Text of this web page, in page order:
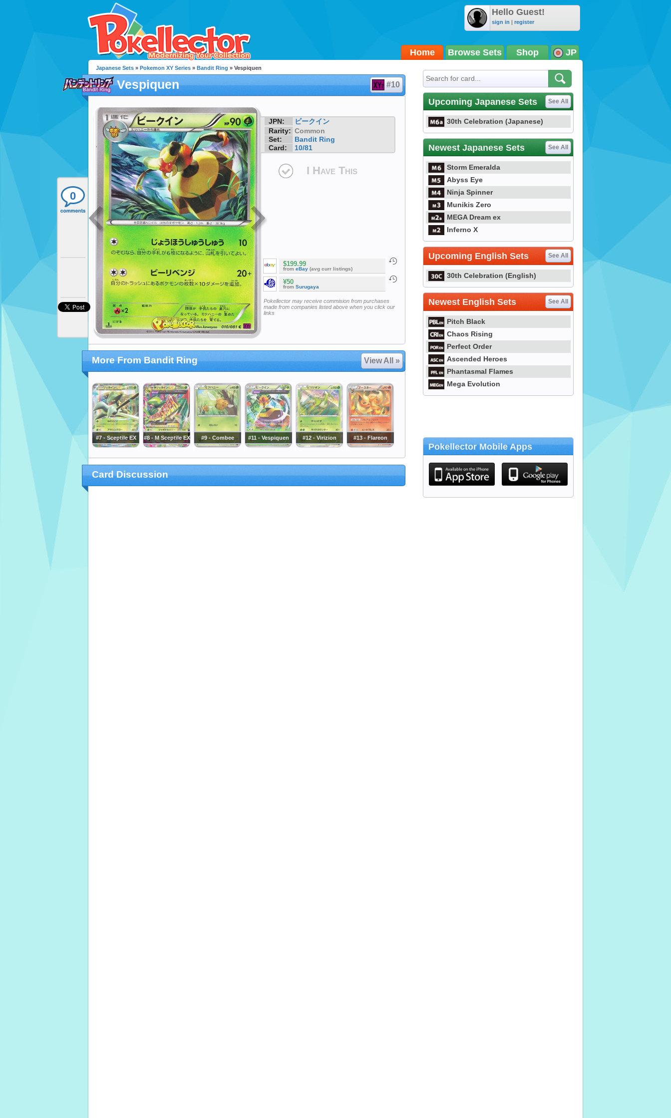
Hello Guest!
sign in | register
Home Browse Sets Shop JP
0
Japanese Sets » Pokemon XY Series » Bandit Ring » Vespiquen
Vespiquen #10
JPN:
ビークイン
Rarity: Common
Set:
Bandit Ring
Card:
10/81
I Have This
$199.99
from eBay (avg curr listings)
¥50
from Surugaya
Pokellector may receive commision from purchases
made from companies listed above when you click our
links
More From Bandit Ring View All »
#7 - Sceptile EX #8 - M Sceptile EX #9 - Combee #11 - Vespiquen #12 - Virizion #13 - Flareon
Card Discussion
Upcoming Japanese Sets See All
30th Celebration (Japanese)
Newest Japanese Sets See All
Storm Emeralda
Abyss Eye
Ninja Spinner
Munikis Zero
MEGA Dream ex
Inferno X
Upcoming English Sets See All
30th Celebration (English)
Newest English Sets See All
Pitch Black
Chaos Rising
Perfect Order
Ascended Heroes
Phantasmal Flames
Mega Evolution
Pokellector Mobile Apps